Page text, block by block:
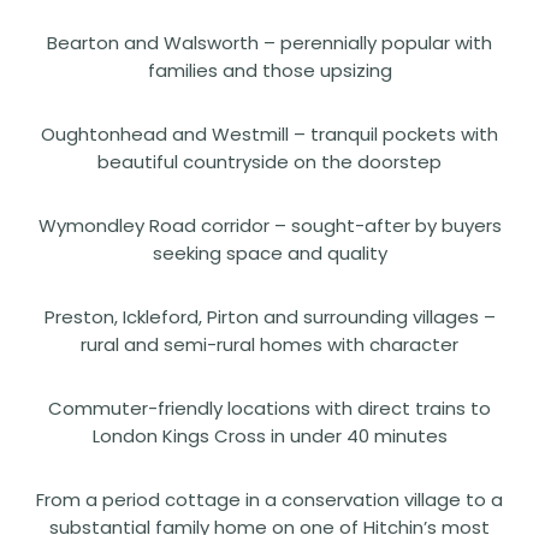
Bearton and Walsworth – perennially popular with
families and those upsizing
Oughtonhead and Westmill – tranquil pockets with
beautiful countryside on the doorstep
Wymondley Road corridor – sought-after by buyers
seeking space and quality
Preston, Ickleford, Pirton and surrounding villages –
rural and semi-rural homes with character
Commuter-friendly locations with direct trains to
London Kings Cross in under 40 minutes
From a period cottage in a conservation village to a
substantial family home on one of Hitchin’s most